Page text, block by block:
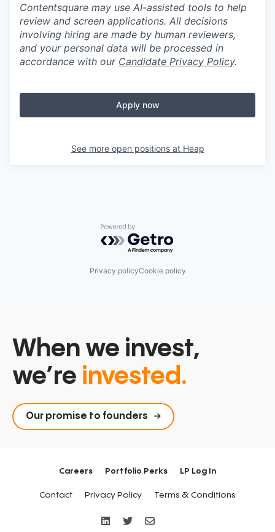
Contentsquare may use AI-assisted tools to help
review and screen applications. All decisions
involving hiring are made by human reviewers,
and your personal data will be processed in
accordance with our Candidate Privacy Policy.
Apply now
See more open positions at Heap
Powered by Getro.com
Privacy policyCookie policy
When we invest,
we’re invested.
Our promise to founders
Careers Portfolio Perks LP Log In
Contact Privacy Policy Terms & Conditions